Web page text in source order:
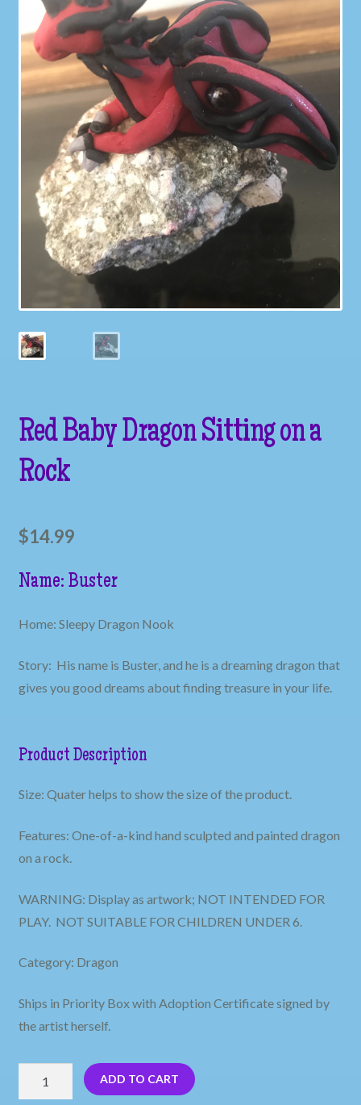
Galleries
My account
store
They Ate My Socks Full Comic
Red Baby Dragon Sitting on a
Rock
$14.99
Name: Buster
Home: Sleepy Dragon Nook
Story: His name is Buster, and he is a dreaming dragon that
gives you good dreams about finding treasure in your life.
Product Description
Size: Quater helps to show the size of the product.
Features: One-of-a-kind hand sculpted and painted dragon
on a rock.
WARNING: Display as artwork; NOT INTENDED FOR
PLAY. NOT SUITABLE FOR CHILDREN UNDER 6.
Category: Dragon
Ships in Priority Box with Adoption Certificate signed by
the artist herself.
Baby
ADD TO CART